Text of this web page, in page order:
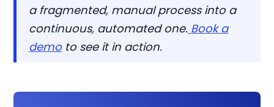
a fragmented, manual process into a
continuous, automated one. Book a
demoto see it in action.